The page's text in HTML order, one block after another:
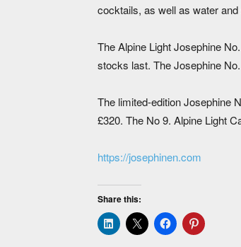
cocktails, as well as water
The Alpine Light Josephine
stocks last. The Josephine
The limited-edition Josephine
£320. The No 9. Alpine Light
https://josephinen.com
Share this: